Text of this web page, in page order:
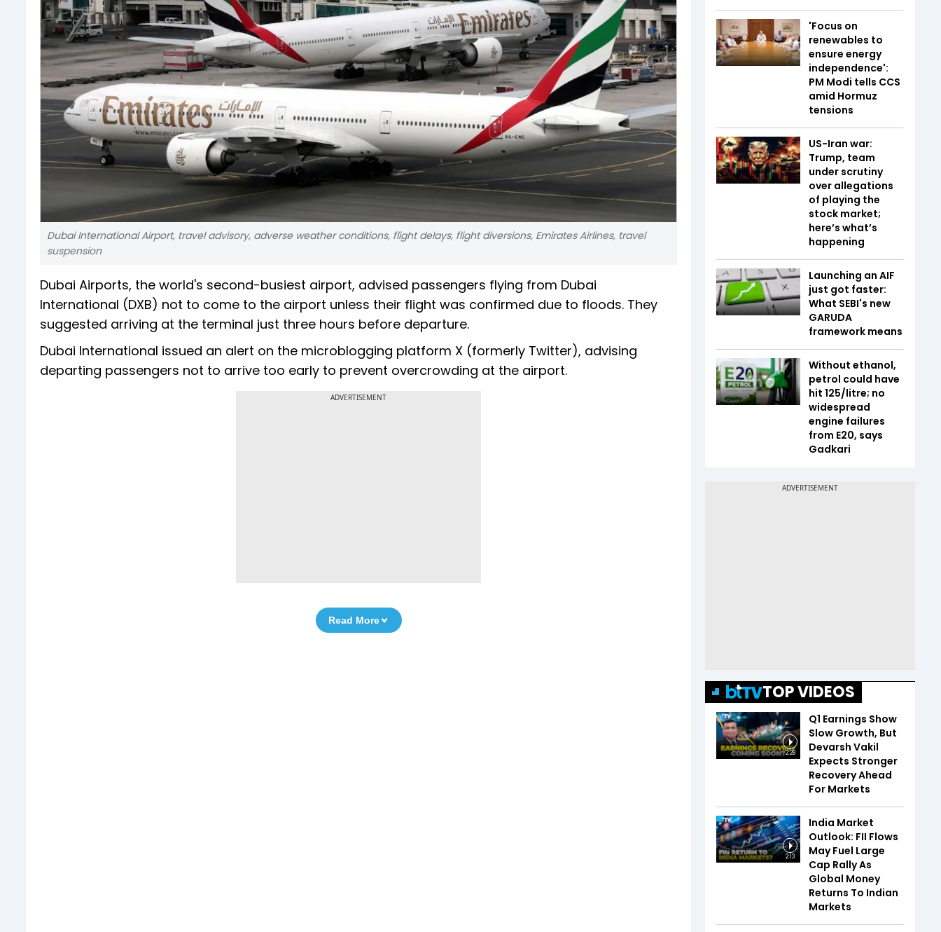
Dubai International Airport, travel advisory, adverse weather conditions, flight delays, flight diversions, Emirates Airlines, travel
suspension
Dubai Airports, the world's second-busiest airport, advised passengers flying from Dubai
International (DXB) not to come to the airport unless their flight was confirmed due to floods. They
suggested arriving at the terminal just three hours before departure.
Dubai International issued an alert on the microblogging platform X (formerly Twitter), advising
departing passengers not to arrive too early to prevent overcrowding at the airport.
ADVERTISEMENT
Read More
'Focus on
renewables to
ensure energy
independence':
PM Modi tells CCS
amid Hormuz
tensions
US-Iran war:
Trump, team
under scrutiny
over allegations
of playing the
stock market;
here’s what’s
happening
Launching an AIF
just got faster:
What SEBI's new
GARUDA
framework means
Without ethanol,
petrol could have
hit ₹125/litre; no
widespread
engine failures
from E20, says
Gadkari
TOP VIDEOS
2:28
Q1 Earnings Show
Slow Growth, But
Devarsh Vakil
Expects Stronger
Recovery Ahead
For Markets
2:13
India Market
Outlook: FII Flows
May Fuel Large
Cap Rally As
Global Money
Returns To Indian
Markets